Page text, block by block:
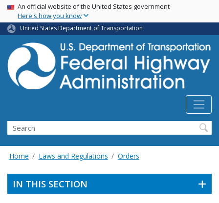
Skip
main
content
USA Banner
An official website of the United States government
Here's how you know
United States Department of Transportation
Search
Home Laws and Regulations Orders
IN THIS SECTION